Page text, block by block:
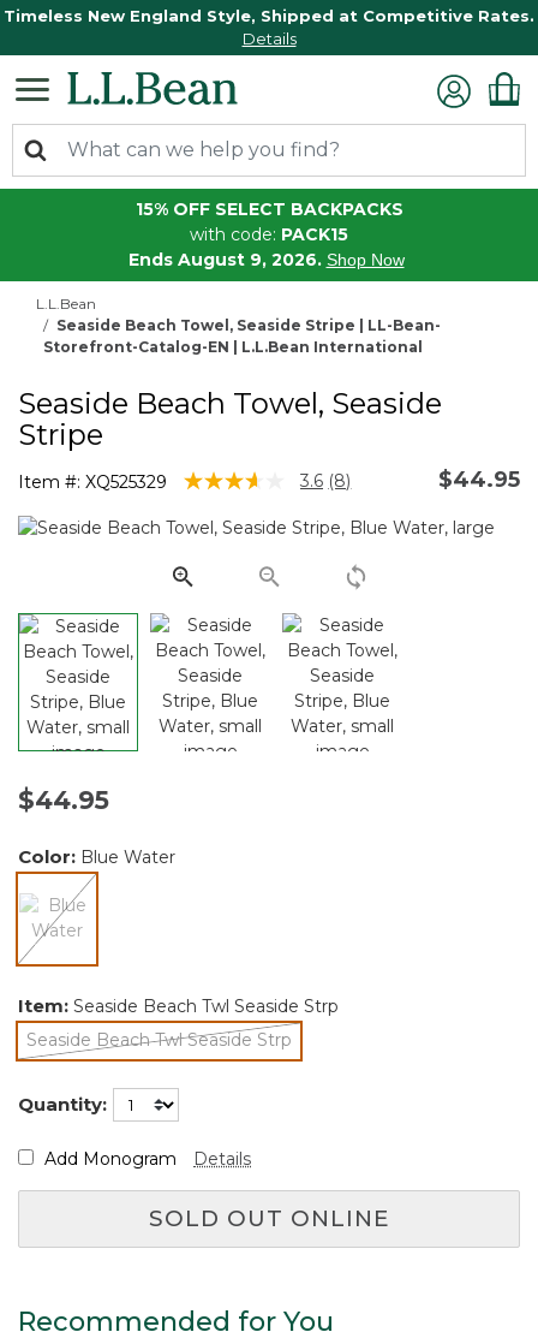
Timeless New England Style, Shipped at Competitive Rates.
Details
15% OFF SELECT BACKPACKS
with code: PACK15
Ends August 9, 2026. Shop Now
L.L.Bean
Seaside Beach Towel, Seaside Stripe | LL-Bean-
Storefront-Catalog-EN | L.L.Bean International
Seaside Beach Towel, Seaside
Stripe
Item #: XQ525329 4.5 out of 5 Customer Rating
3.6 Read
Reviews.
page
link.
(8) $44.95
$44.95
Color: Blue Water
Item: Seaside Beach Twl Seaside Strp
Seaside Beach Twl Seaside Strp
selected
Quantity:
Add Monogram Details
SOLD OUT ONLINE
Recommended for You